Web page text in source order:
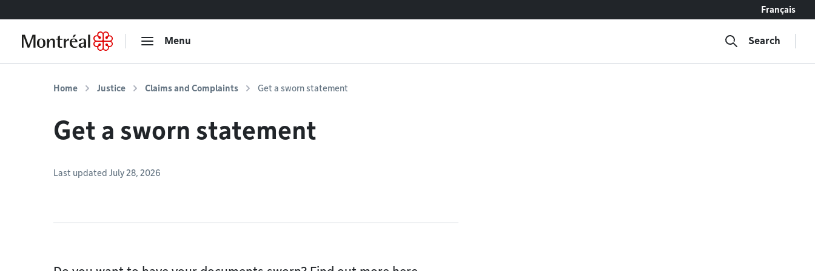
Français
Menu Search
Home Justice Claims and Complaints Get a sworn statement
Get a sworn statement
Last updated July 28, 2026